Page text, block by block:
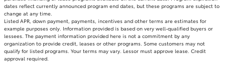
dates reflect currently announced program end dates, but these programs are subject to
change at any time.
Listed APR, down payment, payments, incentives and other terms are estimates for
example purposes only. Information provided is based on very well-qualified buyers or
lessees. The payment information provided here is not a commitment by any
organization to provide credit, leases or other programs. Some customers may not
qualify for listed programs. Your terms may vary. Lessor must approve lease. Credit
approval required.